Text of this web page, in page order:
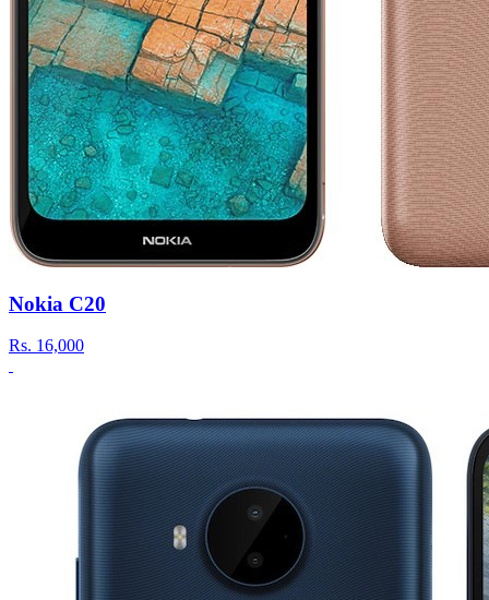
Nokia C20
Rs. 16,000